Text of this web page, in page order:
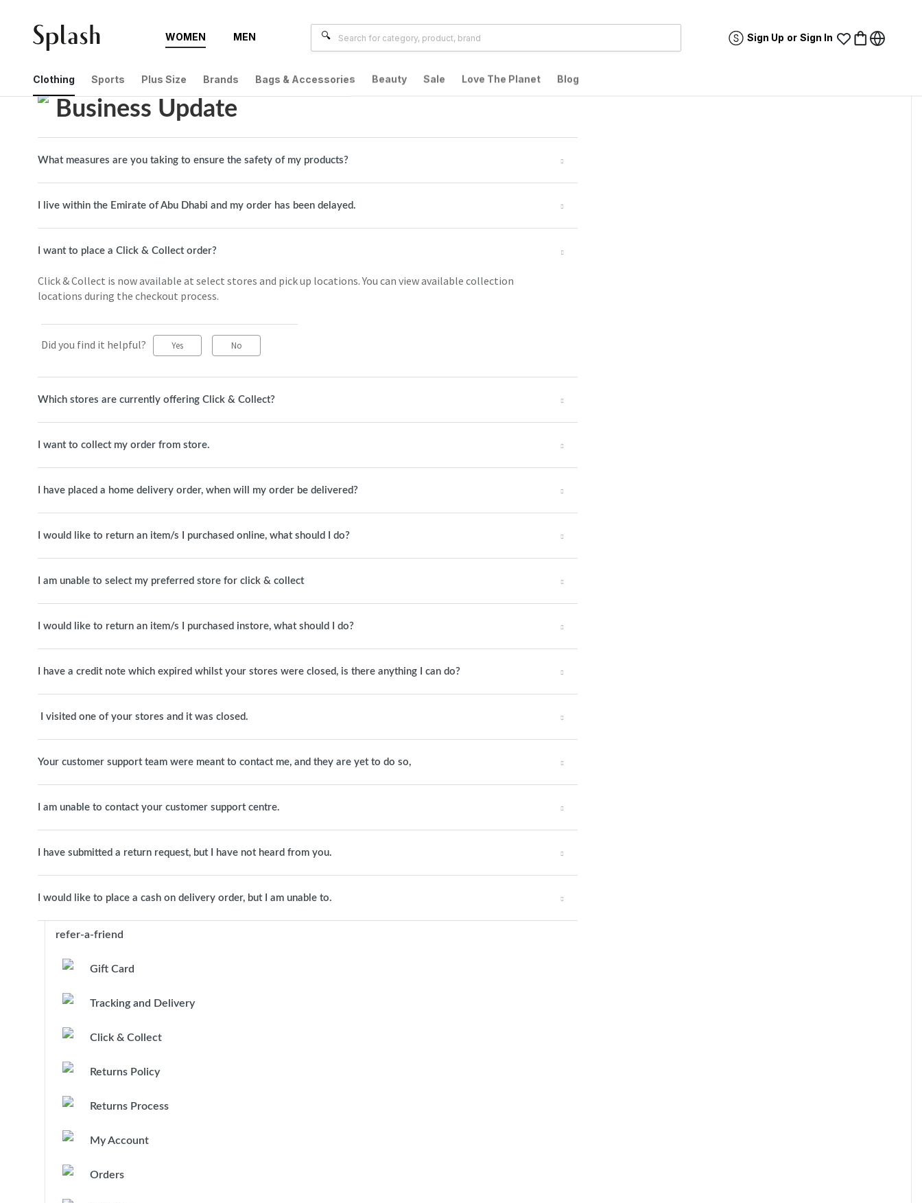
WOMEN
Clothing Sports Plus Size Brands Bags & Accessories Beauty Sale Love The Planet Blog
MEN Sign Up or Sign In
Business Update
What measures are you taking to ensure the safety of my products?
I live within the Emirate of Abu Dhabi and my order has been delayed.
I want to place a Click & Collect order?
Click & Collect is now available at select stores and pick up locations. You can view available collection
locations during the checkout process.
Did you find it helpful? Yes No
Which stores are currently offering Click & Collect?
I want to collect my order from store.
I have placed a home delivery order, when will my order be delivered?
I would like to return an item/s I purchased online, what should I do?
I am unable to select my preferred store for click & collect
I would like to return an item/s I purchased instore, what should I do?
I have a credit note which expired whilst your stores were closed, is there anything I can do?
I visited one of your stores and it was closed.
Your customer support team were meant to contact me, and they are yet to do so,
I am unable to contact your customer support centre.
I have submitted a return request, but I have not heard from you.
I would like to place a cash on delivery order, but I am unable to.
refer-a-friend
Gift Card
Tracking and Delivery
Click & Collect
Returns Policy
Returns Process
My Account
Orders